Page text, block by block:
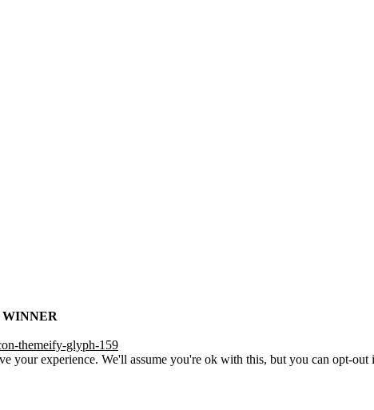
WINNER
themeify-glyph-159
your experience. We'll assume you're ok with this, but you can opt-